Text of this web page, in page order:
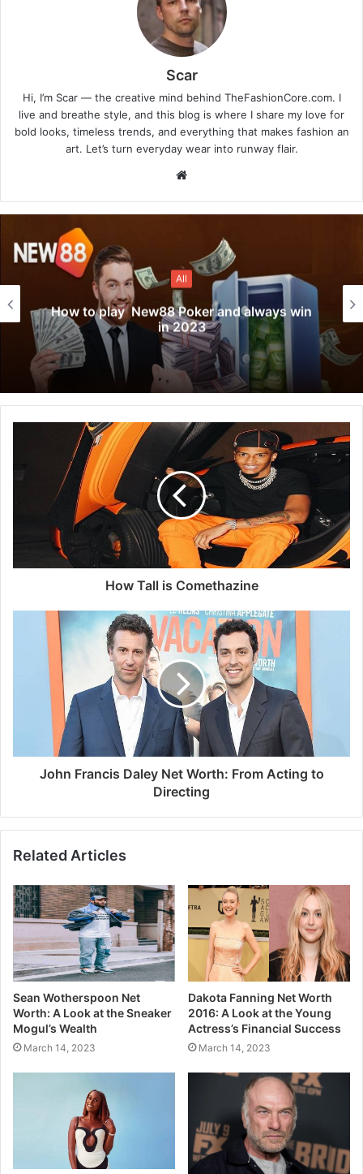
Scar
Hi, I’m Scar — the creative mind behind TheFashionCore.com. I
live and breathe style, and this blog is where I share my love for
bold looks, timeless trends, and everything that makes fashion an
art. Let’s turn everyday wear into runway flair.
Website
All
How to play New88 Poker and always win
in 2023
How Tall is Comethazine
John Francis Daley Net Worth: From Acting to
Directing
Related Articles
Sean Wotherspoon Net
Worth: A Look at the Sneaker
Mogul’s Wealth
March 14, 2023
Dakota Fanning Net Worth
2016: A Look at the Young
Actress’s Financial Success
March 14, 2023